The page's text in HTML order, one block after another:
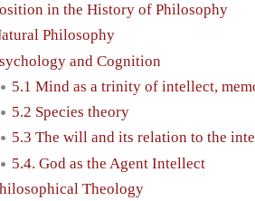
in the History of Philosophy
Philosophy
and Cognition
5.1 Mind as a trinity of intellect,
5.2 Species theory
5.3 The will and its relation to the
5.4. God as the Agent Intellect
Theology